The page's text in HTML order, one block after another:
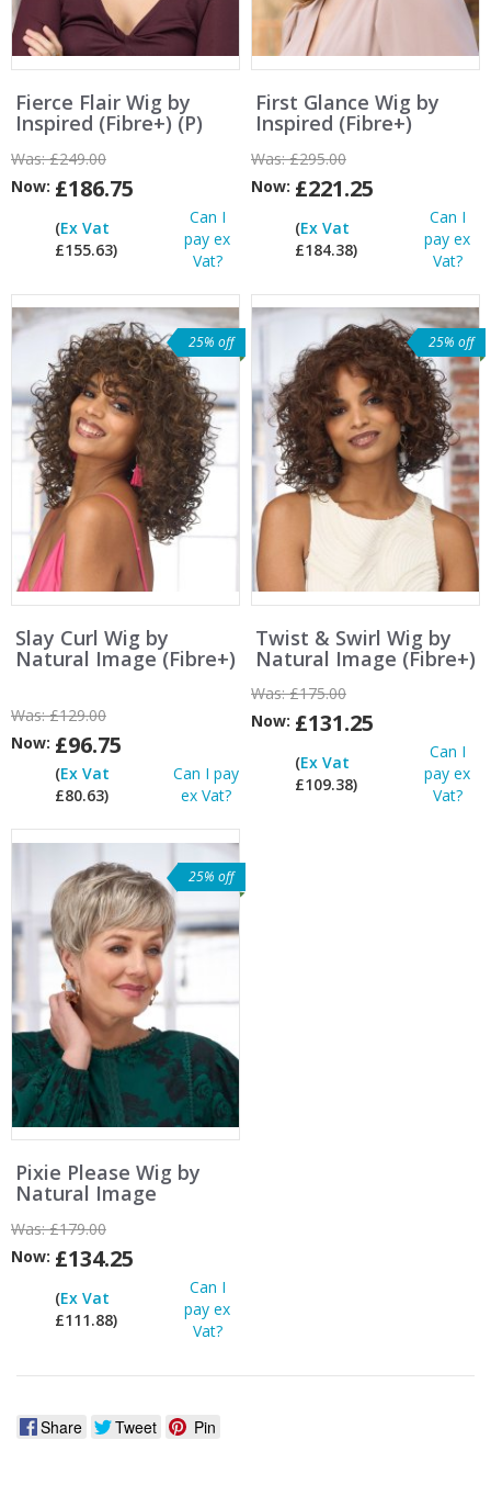
Fierce Flair Wig by
Inspired (Fibre+) (P)
Was:£249.00
Now: £186.75
(Ex Vat
£155.63)
Can I
pay ex
Vat?
First Glance Wig by
Inspired (Fibre+)
Was:£295.00
Now: £221.25
(Ex Vat
£184.38)
Can I
pay ex
Vat?
25% off
Slay Curl Wig by
Natural Image (Fibre+)
Was:£129.00
Now: £96.75
(Ex Vat
£80.63)
Can I pay
ex Vat?
25% off
Twist & Swirl Wig by
Natural Image (Fibre+)
Was:£175.00
Now: £131.25
(Ex Vat
£109.38)
Can I
pay ex
Vat?
25% off
Pixie Please Wig by
Natural Image
Was:£179.00
Now: £134.25
(Ex Vat
£111.88)
Can I
pay ex
Vat?
Share Tweet Pin